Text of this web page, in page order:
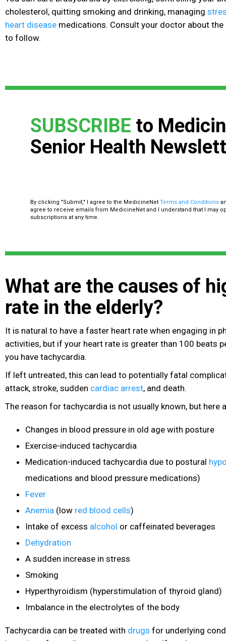
cholesterol, quitting smoking and drinking, managing
heart disease medications. Consult your doctor about
to follow.
SUBSCRIBE to
Senior Health
By clicking "Submit," I agree to the MedicineNet Terms and Conditions
agree to receive emails from MedicineNet and I understand that I may
subscriptions at any time.
What are the causes of
rate in the elderly?
It is natural to have a faster heart rate when engaging in
activities, but if your heart rate is greater than 100 beats
you have tachycardia.
If left untreated, this can lead to potentially fatal
attack, stroke, sudden cardiac arrest, and death.
The reason for tachycardia is not usually known, but here
Changes in blood pressure in old age with posture
Exercise-induced tachycardia
Medication-induced tachycardia due to postural
medications and blood pressure medications)
Fever
Anemia (low red blood cells)
Intake of excess alcohol or caffeinated beverages
Dehydration
A sudden increase in stress
Smoking
Hyperthyroidism (hyperstimulation of thyroid gland)
Imbalance in the electrolytes of the body
Tachycardia can be treated with drugs for underlying